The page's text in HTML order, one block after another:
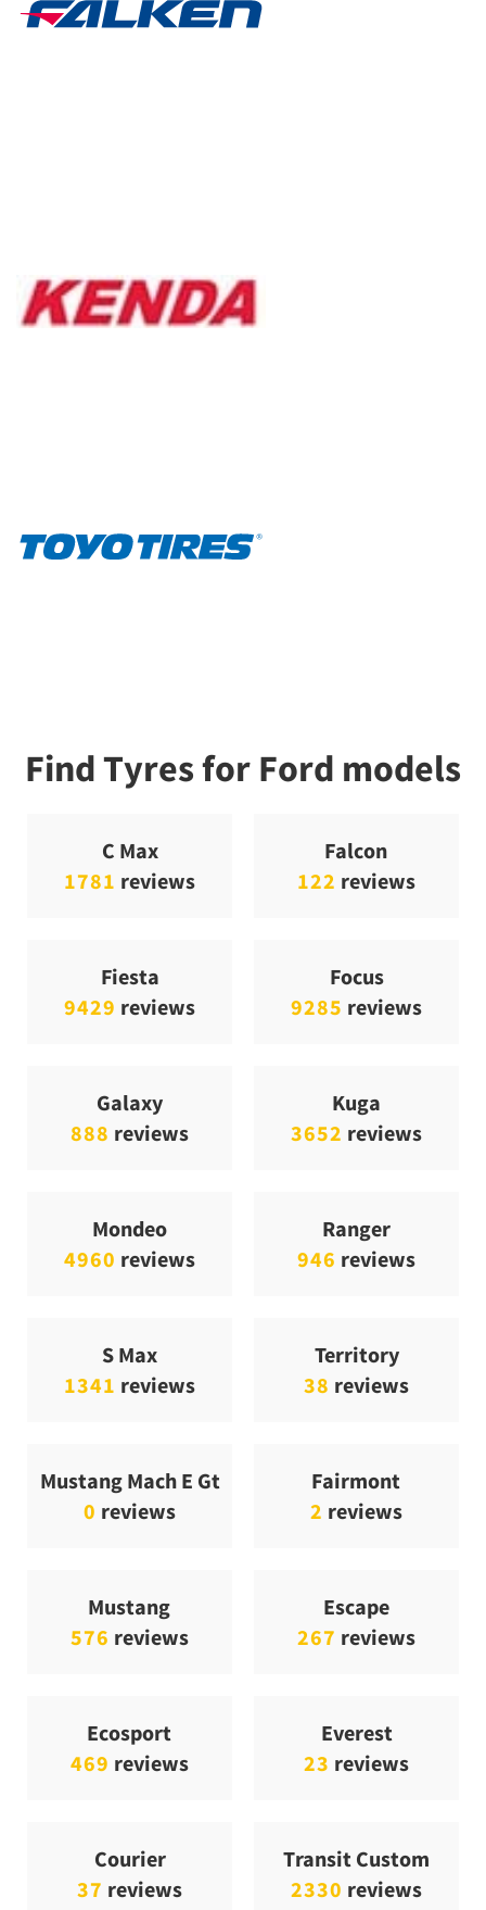
Find Tyres for Ford models
C Max
1781 reviews
Falcon
122 reviews
Fiesta
9429 reviews
Focus
9285 reviews
Galaxy
888 reviews
Kuga
3652 reviews
Mondeo
4960 reviews
Ranger
946 reviews
S Max
1341 reviews
Territory
38 reviews
Mustang Mach E Gt
0 reviews
Fairmont
2 reviews
Mustang
576 reviews
Escape
267 reviews
Ecosport
469 reviews
Everest
23 reviews
Courier
37 reviews
Transit Custom
2330 reviews